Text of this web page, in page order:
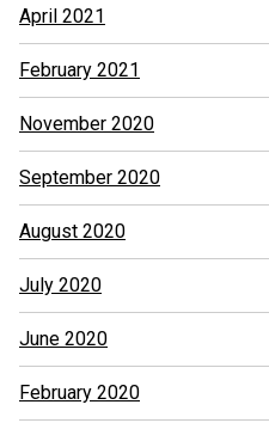
April 2021
February 2021
November 2020
September 2020
August 2020
July 2020
June 2020
February 2020